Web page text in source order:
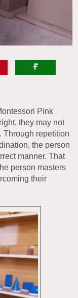
Pink
they may not
Through repetition
the person
manner. That
person masters
their